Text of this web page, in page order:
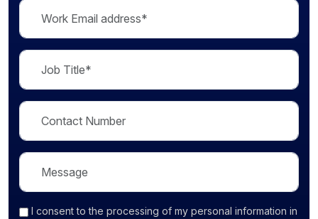
I consentto the processing of my personal information in